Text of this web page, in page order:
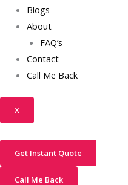
Blogs
About
FAQ’s
Contact
Call Me Back
X
Get Instant Quote
Call Me Back